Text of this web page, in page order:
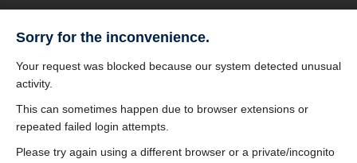
Sorry for the inconvenience.
Your request was blocked because our system detected unusual
activity.
This can sometimes happen due to browser extensions or
repeated failed login attempts.
Please try again using a different browser or a private/incognito